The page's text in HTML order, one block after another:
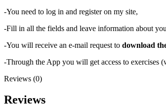
-You need to log in and register on my site,
-Fill in all the fields and leave information about
-You will receive an e-mail request to download
-Through the App you will get access to exercises
Reviews (0)
Reviews